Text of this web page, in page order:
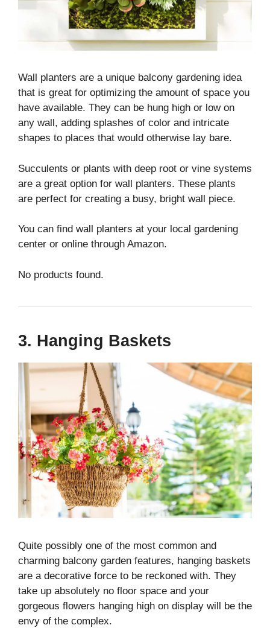
Wall planters are a unique balcony gardening idea
that is great for optimizing the amount of space you
have available. They can be hung high or low on
any wall, adding splashes of color and intricate
shapes to places that would otherwise lay bare.
Succulents or plants with deep root or vine systems
are a great option for wall planters. These plants
are perfect for creating a busy, bright wall piece.
You can find wall planters at your local gardening
center or online through Amazon.
No products found.
3. Hanging Baskets
Quite possibly one of the most common and
charming balcony garden features, hanging baskets
are a decorative force to be reckoned with. They
take up absolutely no floor space and your
gorgeous flowers hanging high on display will be the
envy of the complex.